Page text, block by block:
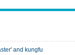
and kungfu